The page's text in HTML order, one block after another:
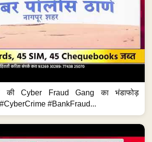
की Cyber Fraud Gang का भंडाफोड़
#BankFraud...